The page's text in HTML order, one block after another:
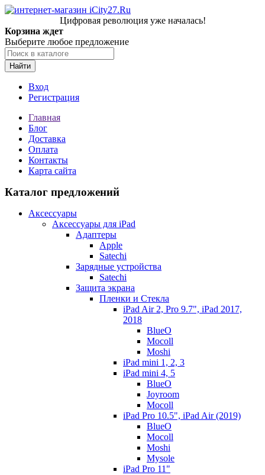
Цифровая революция уже началась!
Корзина ждет
Выберите любое предложение
Найти
Вход
Регистрация
Главная
Блог
Доставка
Оплата
Контакты
Карта сайта
Каталог предложений
Аксессуары
Аксессуары для iPad
Адаптеры
Apple
Satechi
Зарядные устройства
Satechi
Защита экрана
Пленки и Стекла
iPad Air 2, Pro 9.7", iPad 2017,
2018
BlueO
Mocoll
Moshi
iPad mini 1, 2, 3
iPad mini 4, 5
BlueO
Joyroom
Mocoll
iPad Pro 10.5", iPad Air (2019)
BlueO
Mocoll
Moshi
Mysole
iPad Pro 11"